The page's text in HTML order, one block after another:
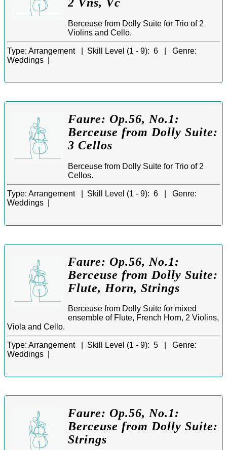
Berceuse from Dolly Suite for Trio of 2
Violins and Cello.
Type: Arrangement | Skill Level (1 - 9): 6 | Genre:
Weddings |
Faure: Op.56, No.1:
Berceuse from Dolly Suite:
3 Cellos
Berceuse from Dolly Suite for Trio of 2
Cellos.
Type: Arrangement | Skill Level (1 - 9): 6 | Genre:
Weddings |
Faure: Op.56, No.1:
Berceuse from Dolly Suite:
Flute, Horn, Strings
Berceuse from Dolly Suite for mixed
ensemble of Flute, French Horn, 2 Violins,
Viola and Cello.
Type: Arrangement | Skill Level (1 - 9): 5 | Genre:
Weddings |
Faure: Op.56, No.1:
Berceuse from Dolly Suite:
Strings